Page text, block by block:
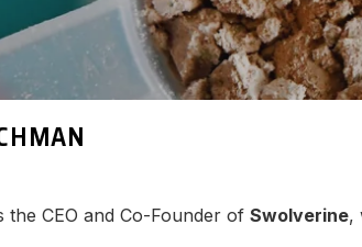
the CEO and Co-Founder of Swolverine,